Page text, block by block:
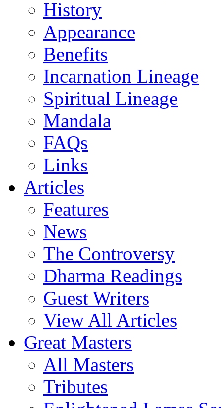
History
Appearance
Benefits
Incarnation Lineage
Spiritual Lineage
Mandala
FAQs
Links
Articles
Features
News
The Controversy
Dharma Readings
Guest Writers
View All Articles
Great Masters
All Masters
Tributes